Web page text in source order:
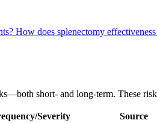
How does splenectomy
short- and long-term. These
Severity
Source